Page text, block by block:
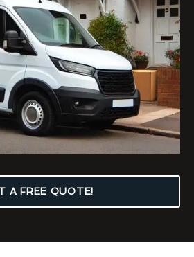
A FREE QUOTE!